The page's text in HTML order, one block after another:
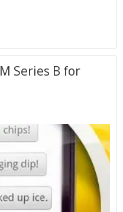
Series B for